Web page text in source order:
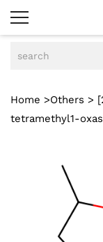
Home >Others >
tetramethyl1-